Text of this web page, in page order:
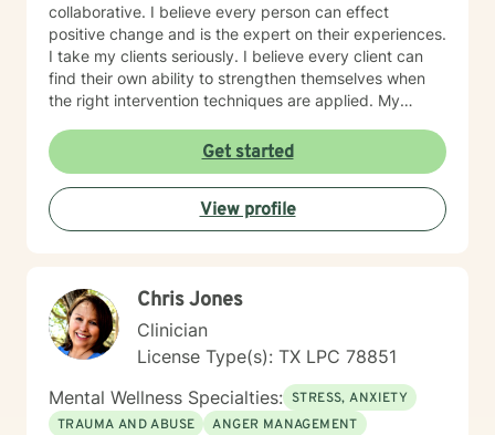
collaborative. I believe every person can effect
positive change and is the expert on their experiences.
I take my clients seriously. I believe every client can
find their own ability to strengthen themselves when
the right intervention techniques are applied. My
solution-focused, psychodynamic, and rational-
emotive therapy. I will tailor our dialogue and
treatment plan to meet your unique and specific
needs. I look forward to working with you! Take care!
Get started
View profile
Chris Jones
Clinician
License Type(s): TX LPC 78851
Mental Wellness Specialties: STRESS, ANXIETY
TRAUMA AND ABUSE
ANGER MANAGEMENT